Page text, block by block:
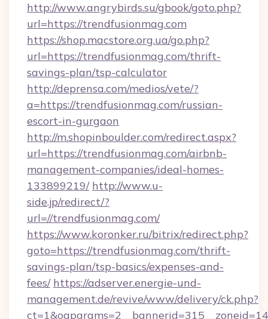
http://www.angrybirds.su/gbook/goto.php?
url=https://trendfusionmag.com
https://shop.macstore.org.ua/go.php?
url=https://trendfusionmag.com/thrift-
savings-plan/tsp-calculator
http://deprensa.com/medios/vete/?
a=https://trendfusionmag.com/russian-
escort-in-gurgaon
http://m.shopinboulder.com/redirect.aspx?
url=https://trendfusionmag.com/airbnb-
management-companies/ideal-homes-
133899219/ http://www.u-
side.jp/redirect/?
url=//trendfusionmag.com/
https://www.koronker.ru/bitrix/redirect.php?
goto=https://trendfusionmag.com/thrift-
savings-plan/tsp-basics/expenses-and-
fees/ https://adserver.energie-und-
management.de/revive/www/delivery/ck.php?